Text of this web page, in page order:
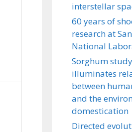
interstellar
60 years of
research at
National
Sorghum study
illuminates
between
and the
domestication
Directed